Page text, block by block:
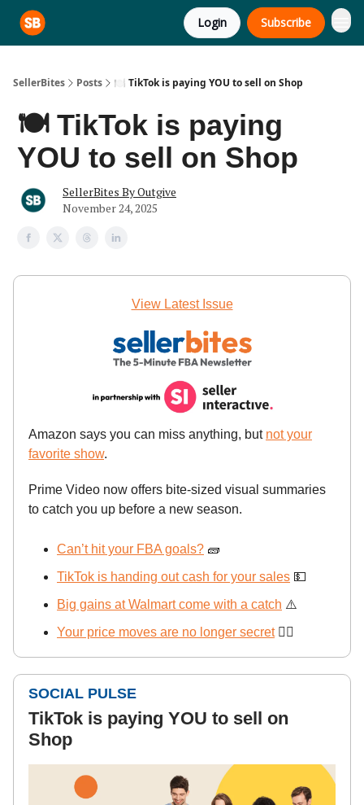
Login Subscribe
SellerBites Posts 🍽️ TikTok is paying YOU to sell on Shop
🍽️ TikTok is paying
YOU to sell on Shop
SellerBites By Outgive
November 24, 2025
View Latest Issue
Amazon says you can miss anything, but not your
favorite show.
Prime Video now offers bite-sized visual summaries
to catch you up before a new season.
Can’t hit your FBA goals? 🧱
TikTok is handing out cash for your sales 💵
Big gains at Walmart come with a catch ⚠️
Your price moves are no longer secret🕵️‍♂️
SOCIAL PULSE
TikTok is paying YOU to sell on
Shop